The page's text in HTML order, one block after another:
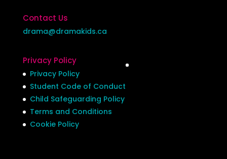
Contact Us
drama@dramakids.ca
Privacy Policy
Privacy Policy
Student Code of Conduct
Child Safeguarding Policy
Terms and Conditions
Cookie Policy